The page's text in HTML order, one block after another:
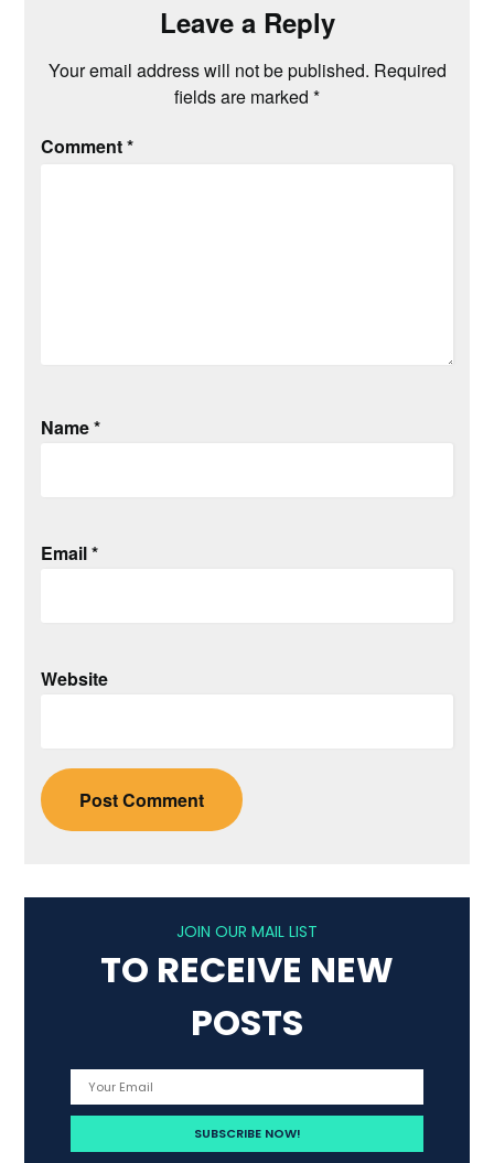
Leave a Reply
Your email address will not be published. Required
fields are marked *
Comment*
Name*
Email*
Website
JOIN OUR MAIL LIST
TO RECEIVE NEW
POSTS